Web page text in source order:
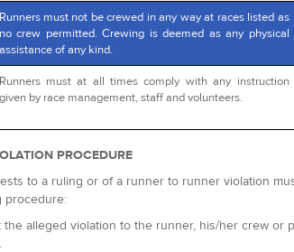
Runners must not be crewed in any way at races listed as
no crew permitted. Crewing is deemed as any physical
assistance of any kind.
Runners must at all times comply with any instruction
given by race management, staff and volunteers.
PROCEDURE
to a ruling or of a runner to runner violation
procedure:
the alleged violation to the runner, his/her crew